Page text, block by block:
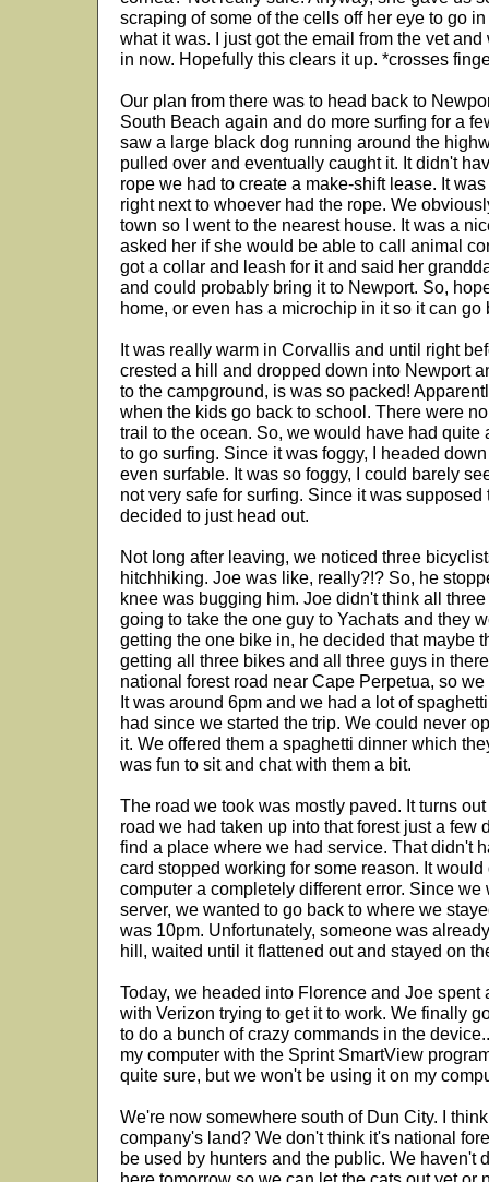
scraping of some of the cells off her eye to go
what it was. I just got the email from the vet
in now. Hopefully this clears it up. *crosses
Our plan from there was to head back to
South Beach again and do more surfing for a
saw a large black dog running around the
pulled over and eventually caught it. It didn't
rope we had to create a make-shift lease. It
right next to whoever had the rope. We
town so I went to the nearest house. It was a
asked her if she would be able to call animal
got a collar and leash for it and said her
and could probably bring it to Newport. So,
home, or even has a microchip in it so it can go
It was really warm in Corvallis and until right
crested a hill and dropped down into Newport
to the campground, is was so packed!
when the kids go back to school. There were
trail to the ocean. So, we would have had quite
to go surfing. Since it was foggy, I headed
even surfable. It was so foggy, I could barely
not very safe for surfing. Since it was
decided to just head out.
Not long after leaving, we noticed three
hitchhiking. Joe was like, really?!? So, he
knee was bugging him. Joe didn't think all
going to take the one guy to Yachats and they
getting the one bike in, he decided that maybe
getting all three bikes and all three guys in
national forest road near Cape Perpetua, so
It was around 6pm and we had a lot of
had since we started the trip. We could never
it. We offered them a spaghetti dinner which
was fun to sit and chat with them a bit.
The road we took was mostly paved. It turns
road we had taken up into that forest just a few
find a place where we had service. That didn't
card stopped working for some reason. It
computer a completely different error. Since
server, we wanted to go back to where we
was 10pm. Unfortunately, someone was
hill, waited until it flattened out and stayed on
Today, we headed into Florence and Joe spent
with Verizon trying to get it to work. We finally
to do a bunch of crazy commands in the
my computer with the Sprint SmartView
quite sure, but we won't be using it on my
We're now somewhere south of Dun City. I
company's land? We don't think it's national
be used by hunters and the public. We haven't